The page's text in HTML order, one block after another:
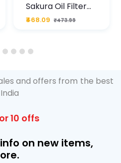
Sakura Oil Filter
For Type2 Diesel
Cruze
₹468.09 ₹473.99
3 4 5 6
and offers from the best
10 offs
on new items,